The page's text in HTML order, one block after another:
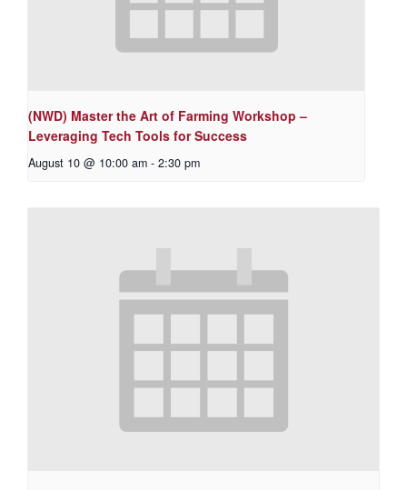
(NWD) Master the Art of Farming Workshop –
Leveraging Tech Tools for Success
August 10 @ 10:00 am - 2:30 pm